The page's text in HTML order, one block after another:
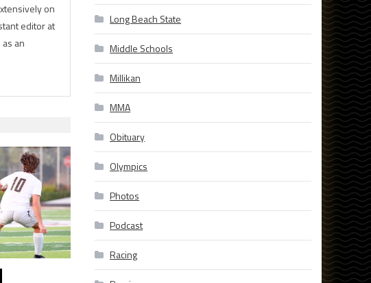
on
editor at
an
Long Beach State
Middle Schools
Millikan
MMA
Obituary
Olympics
Photos
Podcast
Racing